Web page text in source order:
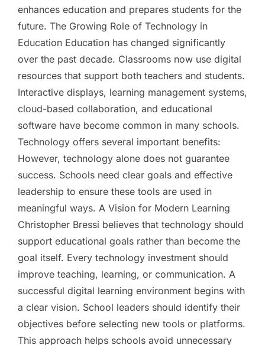
enhances education and prepares students for the
future. The Growing Role of Technology in
Education Education has changed significantly
over the past decade. Classrooms now use digital
resources that support both teachers and students.
Interactive displays, learning management systems,
cloud-based collaboration, and educational
software have become common in many schools.
Technology offers several important benefits:
However, technology alone does not guarantee
success. Schools need clear goals and effective
leadership to ensure these tools are used in
meaningful ways. A Vision for Modern Learning
Christopher Bressi believes that technology should
support educational goals rather than become the
goal itself. Every technology investment should
improve teaching, learning, or communication. A
successful digital learning environment begins with
a clear vision. School leaders should identify their
objectives before selecting new tools or platforms.
This approach helps schools avoid unnecessary